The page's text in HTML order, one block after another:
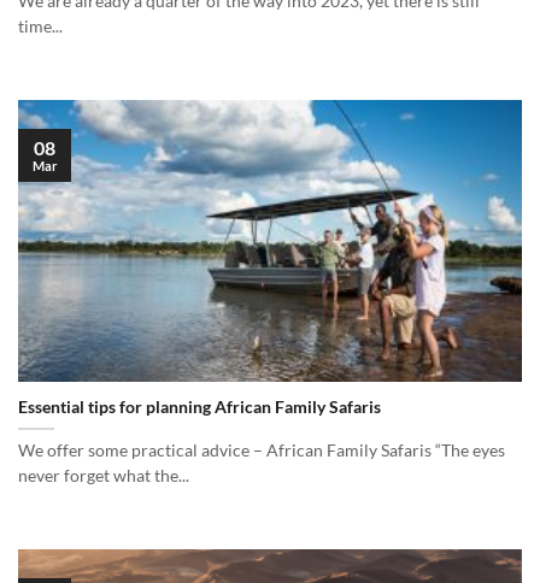
time...
Essential tips for planning African Family Safaris
We offer some practical advice – African Family Safaris “The eyes
never forget what the...
08
Mar